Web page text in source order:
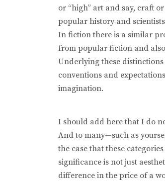
or “high” art and say, craft
popular history and
In fiction there is a similar
from popular fiction and
Underlying these
conventions and
imagination.
I should add here that I do
And to many—such as
the case that these
significance is not just
difference in the price of a